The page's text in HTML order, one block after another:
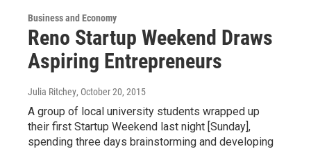
Business and Economy
Reno Startup Weekend Draws
Aspiring Entrepreneurs
Julia Ritchey, October 20, 2015
A group of local university students wrapped up
their first Startup Weekend last night [Sunday],
spending three days brainstorming and developing